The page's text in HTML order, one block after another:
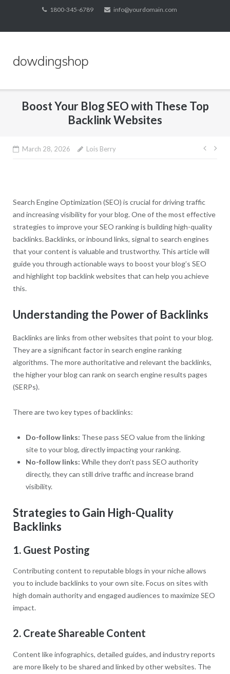
content
1800-345-6789 info@yourdomain.com
dowdingshop
Boost Your Blog SEO with These Top
Backlink Websites
March 28, 2026 Lois Berry
Post
Search Engine Optimization (SEO) is crucial for driving traffic
and increasing visibility for your blog. One of the most effective
strategies to improve your SEO ranking is building high-quality
backlinks. Backlinks, or inbound links, signal to search engines
that your content is valuable and trustworthy. This article will
guide you through actionable ways to boost your blog’s SEO
and highlight top backlink websites that can help you achieve
this.
Understanding the Power of Backlinks
Backlinks are links from other websites that point to your blog.
They are a significant factor in search engine ranking
algorithms. The more authoritative and relevant the backlinks,
the higher your blog can rank on search engine results pages
(SERPs).
There are two key types of backlinks:
Do-follow links: These pass SEO value from the linking
site to your blog, directly impacting your ranking.
No-follow links: While they don’t pass SEO authority
directly, they can still drive traffic and increase brand
visibility.
Strategies to Gain High-Quality
Backlinks
1. Guest Posting
Contributing content to reputable blogs in your niche allows
you to include backlinks to your own site. Focus on sites with
high domain authority and engaged audiences to maximize SEO
impact.
2. Create Shareable Content
Content like infographics, detailed guides, and industry reports
are more likely to be shared and linked by other websites. The